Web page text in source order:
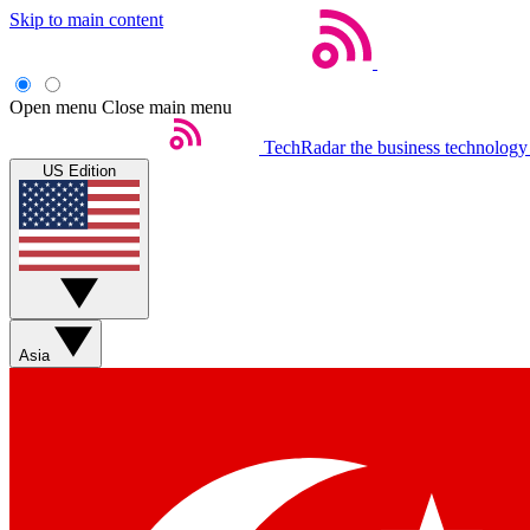
Skip to main content
Open menu Close main menu
TechRadar the business
US Edition
Asia